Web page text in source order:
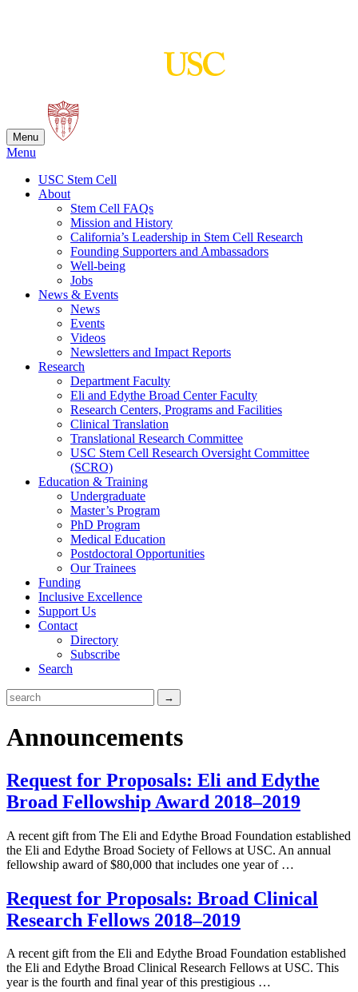
Menu
Menu
USC Stem Cell
About
Stem Cell FAQs
Mission and History
California’s Leadership in Stem Cell Research
Founding Supporters and Ambassadors
Well-being
Jobs
News & Events
News
Events
Videos
Newsletters and Impact Reports
Research
Department Faculty
Eli and Edythe Broad Center Faculty
Research Centers, Programs and Facilities
Clinical Translation
Translational Research Committee
USC Stem Cell Research Oversight Committee
(SCRO)
Education & Training
Undergraduate
Master’s Program
PhD Program
Medical Education
Postdoctoral Opportunities
Our Trainees
Funding
Inclusive Excellence
Support Us
Contact
Directory
Subscribe
Search
Announcements
Request for Proposals: Eli and Edythe
Broad Fellowship Award 2018–2019
A recent gift from The Eli and Edythe Broad Foundation established
the Eli and Edythe Broad Society of Fellows at USC. An annual
fellowship award of $80,000 that includes one year of …
Request for Proposals: Broad Clinical
Research Fellows 2018–2019
A recent gift from the Eli and Edythe Broad Foundation established
the Eli and Edythe Broad Clinical Research Fellows at USC. This
year is the fourth and final year of this prestigious …